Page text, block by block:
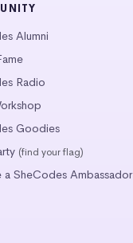
Alumni
Radio
Goodies
(find your flag)
a SheCodes Ambassador